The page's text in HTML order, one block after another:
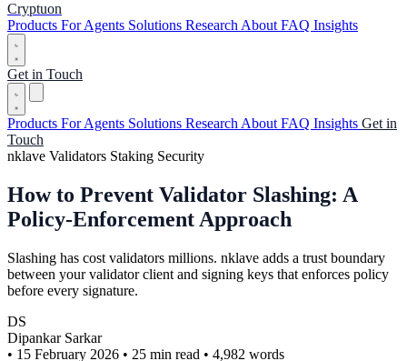
Cryptuon
Products For Agents Solutions Research About FAQ Insights
Get in Touch
Products For Agents Solutions Research About FAQ Insights Get in
Touch
nklave Validators Staking Security
How to Prevent Validator Slashing: A
Policy-Enforcement Approach
Slashing has cost validators millions. nklave adds a trust boundary
between your validator client and signing keys that enforces policy
before every signature.
DS
Dipankar Sarkar
• 15 February 2026 • 25 min read • 4,982 words